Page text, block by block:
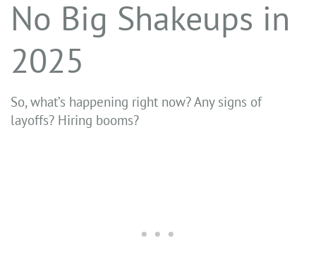
No Big Shakeups in
2025
So, what’s happening right now? Any signs of
layoffs? Hiring booms?